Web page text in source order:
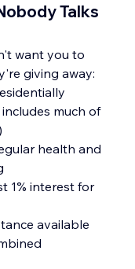
Talks
want you to
giving away:
much of
health and
1% interest for
available